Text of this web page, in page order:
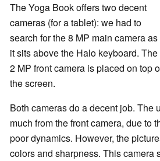
The Yoga Book offers two decent
cameras (for a tablet): we had to
search for the 8 MP main camera as
it sits above the Halo keyboard. The
2 MP front camera is placed on top
the screen.
Both cameras do a decent job. The
much from the front camera, due to
poor dynamics. However, the
colors and sharpness. This camera